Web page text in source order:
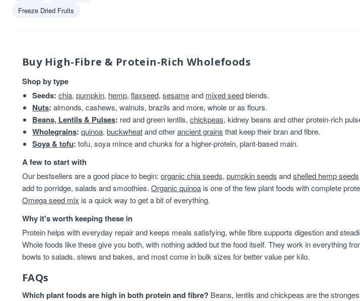
Freeze Dried Fruits
Buy High-Fibre & Protein-Rich Wholefoods
Shop by type
Seeds: chia, pumpkin, hemp, flaxseed, sesameand mixed seedblends.
Nuts: almonds, cashews, walnuts, brazils and more, whole or as flours.
Beans, Lentils & Pulses: red and green lentils, chickpeas, kidney beans and other protein-rich
Wholegrains: quinoa, buckwheatand otherancient grains that keep their bran and fibre.
Soya & tofu: tofu, soya mince and chunks for a higher-protein, plant-based main.
A few to start with
Our bestsellers are a good place to begin: organic chia seeds, pumpkin seeds andshelled hemp seeds
add to porridge, salads and smoothies. Organic quinoa is one of the few plant foods with complete
Omega seed mix is a quick way to get a bit of everything.
Why it's worth keeping these in
Protein helps with everyday repair and keeps meals satisfying, while fibre supports digestion and
Whole foods like these give you both, with nothing added but the food itself. They work in everything
bowls to salads, stews and bakes, and most come in bulk sizes for better value per kilo.
FAQs
Which plant foods are high in both protein and fibre? Beans, lentils and chickpeas are the